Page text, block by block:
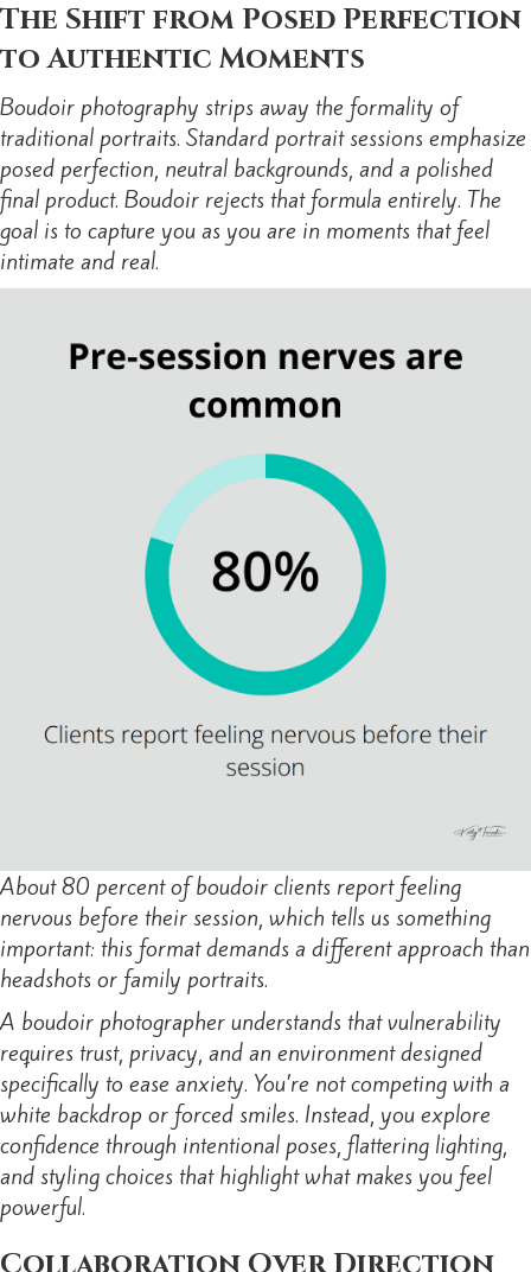
The Shift from Posed Perfection
to Authentic Moments
Boudoir photography strips away the formality of
traditional portraits. Standard portrait sessions emphasize
posed perfection, neutral backgrounds, and a polished
final product. Boudoir rejects that formula entirely. The
goal is to capture you as you are in moments that feel
intimate and real.
About 80 percent of boudoir clients report feeling
nervous before their session, which tells us something
important: this format demands a different approach than
headshots or family portraits.
A boudoir photographer understands that vulnerability
requires trust, privacy, and an environment designed
specifically to ease anxiety. You’re not competing with a
white backdrop or forced smiles. Instead, you explore
confidence through intentional poses, flattering lighting,
and styling choices that highlight what makes you feel
powerful.